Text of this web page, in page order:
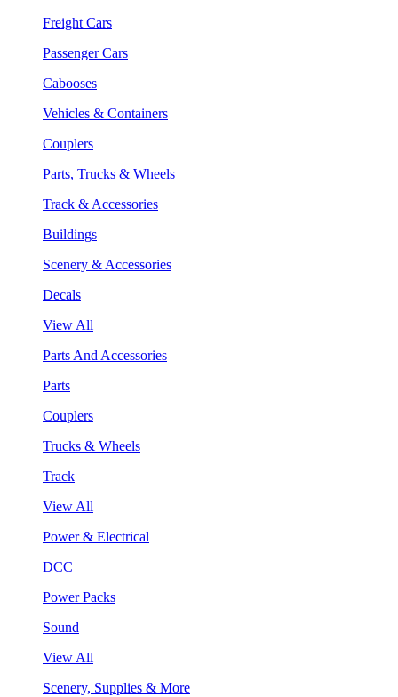
Freight Cars
Passenger Cars
Cabooses
Vehicles & Containers
Couplers
Parts, Trucks & Wheels
Track & Accessories
Buildings
Scenery & Accessories
Decals
View All
Parts And Accessories
Parts
Couplers
Trucks & Wheels
Track
View All
Power & Electrical
DCC
Power Packs
Sound
View All
Scenery, Supplies & More